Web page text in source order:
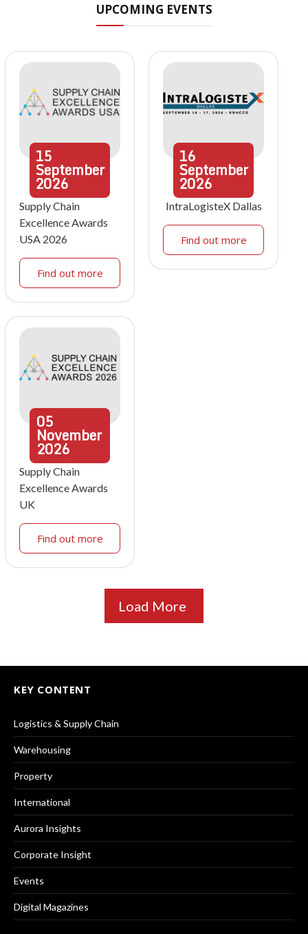
UPCOMING EVENTS
15
September
2026
Supply Chain
Excellence Awards
USA 2026
Find out more
16
September
2026
IntraLogisteX Dallas
Find out more
05
November
2026
Supply Chain
Excellence Awards
UK
Find out more
Load More
KEY CONTENT
Logistics & Supply Chain
Warehousing
Property
International
Aurora Insights
Corporate Insight
Events
Digital Magazines